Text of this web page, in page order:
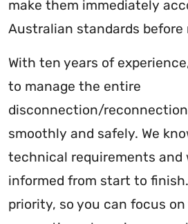
make them immediately
Australian standards before
With ten years of
to manage the entire
disconnection/
smoothly and safely. We
technical requirements and
informed from start to
priority, so you can focus